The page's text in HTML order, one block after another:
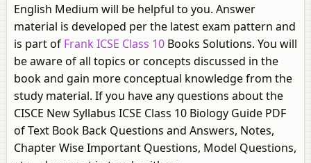
English Medium will be helpful to you. Answer
material is developed per the latest exam pattern and
is part of Frank ICSE Class 10 Books Solutions. You will
be aware of all topics or concepts discussed in the
book and gain more conceptual knowledge from the
study material. If you have any questions about the
CISCE New Syllabus ICSE Class 10 Biology Guide PDF
of Text Book Back Questions and Answers, Notes,
Chapter Wise Important Questions, Model Questions,